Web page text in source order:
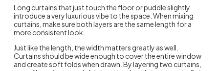
Long curtains that just touch the floor or puddle slightly
introduce a very luxurious vibe to the space. When mixing
curtains, make sure both layers are the same length for a
more consistent look.
Just like the length, the width matters greatly as well.
Curtains should be wide enough to cover the entire window
and create soft folds when drawn. By layering two curtains,